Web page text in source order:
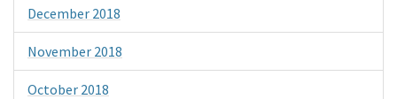
December 2018
November 2018
October 2018